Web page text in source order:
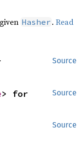
Hasher .Read
Source
Source
Source